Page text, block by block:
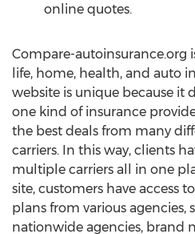
online quotes.
Compare-autoinsurance.org
life, home, health, and auto
website is unique because it
one kind of insurance
the best deals from many
carriers. In this way, clients
multiple carriers all in one
site, customers have access
plans from various agencies,
nationwide agencies, brand